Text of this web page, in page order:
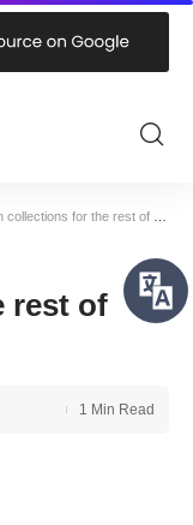
for the rest of this week (July 8-10)
rest of
1 Min Read